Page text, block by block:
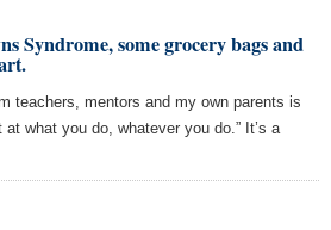
Syndrome, some grocery bags and
teachers, mentors and my own parents is
what you do, whatever you do.” It’s a